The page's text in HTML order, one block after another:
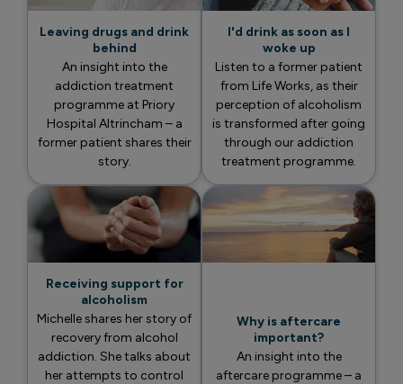
Leaving drugs and drink
behind
An insight into the
addiction treatment
programme at Priory
Hospital Altrincham – a
former patient shares their
story.
I'd drink as soon as I
woke up
Listen to a former patient
from Life Works, as their
perception of alcoholism
is transformed after going
through our addiction
treatment programme.
Receiving support for
alcoholism
Michelle shares her story of
recovery from alcohol
addiction. She talks about
her attempts to control
Why is aftercare
important?
An insight into the
aftercare programme – a